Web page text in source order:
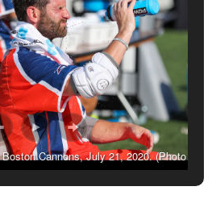
Cannons, July 21, 2020. (Photo